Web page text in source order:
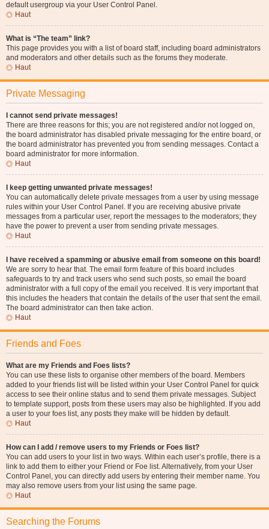
default usergroup via your User Control Panel.
Haut
What is “The team” link?
This page provides you with a list of board staff, including board administrators
and moderators and other details such as the forums they moderate.
Haut
Private Messaging
I cannot send private messages!
There are three reasons for this; you are not registered and/or not logged on,
the board administrator has disabled private messaging for the entire board, or
the board administrator has prevented you from sending messages. Contact a
board administrator for more information.
Haut
I keep getting unwanted private messages!
You can automatically delete private messages from a user by using message
rules within your User Control Panel. If you are receiving abusive private
messages from a particular user, report the messages to the moderators; they
have the power to prevent a user from sending private messages.
Haut
I have received a spamming or abusive email from someone on this board!
We are sorry to hear that. The email form feature of this board includes
safeguards to try and track users who send such posts, so email the board
administrator with a full copy of the email you received. It is very important that
this includes the headers that contain the details of the user that sent the email.
The board administrator can then take action.
Haut
Friends and Foes
What are my Friends and Foes lists?
You can use these lists to organise other members of the board. Members
added to your friends list will be listed within your User Control Panel for quick
access to see their online status and to send them private messages. Subject
to template support, posts from these users may also be highlighted. If you add
a user to your foes list, any posts they make will be hidden by default.
Haut
How can I add / remove users to my Friends or Foes list?
You can add users to your list in two ways. Within each user’s profile, there is a
link to add them to either your Friend or Foe list. Alternatively, from your User
Control Panel, you can directly add users by entering their member name. You
may also remove users from your list using the same page.
Haut
Searching the Forums